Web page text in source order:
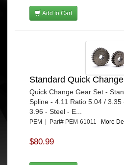
Add to Cart
Standard Quick
Quick Change Gear Set -
Spline - 4.11 Ratio 5.04 /
3.96 - Steel - E...
PEM | Part# PEM-61011 More
$80.99